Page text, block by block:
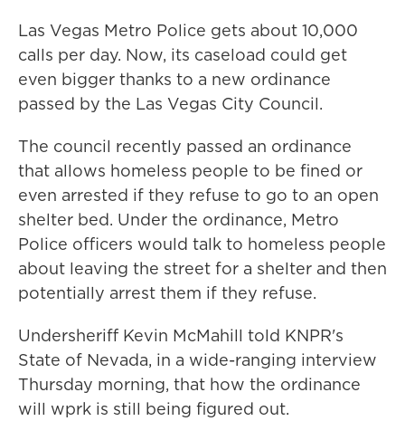
Las Vegas Metro Police gets about 10,000
calls per day. Now, its caseload could get
even bigger thanks to a new ordinance
passed by the Las Vegas City Council.
The council recently passed an ordinance
that allows homeless people to be fined or
even arrested if they refuse to go to an open
shelter bed. Under the ordinance, Metro
Police officers would talk to homeless people
about leaving the street for a shelter and then
potentially arrest them if they refuse.
Undersheriff Kevin McMahill told KNPR's
State of Nevada, in a wide-ranging interview
Thursday morning, that how the ordinance
will wprk is still being figured out.